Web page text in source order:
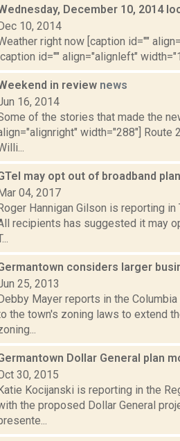
December 10, 2014
10, 2014
right now [caption id=""
id="" align="alignleft"
in review news
16, 2014
of the stories that made the
width="288"] Route
may opt out of broadband plan
04, 2017
Hannigan Gilson is reporting
recipients has suggested it may
considers larger
25, 2013
Mayer reports in the
the town's zoning laws to extend
Dollar General plan
30, 2015
Kocijanski is reporting in the
the proposed Dollar General